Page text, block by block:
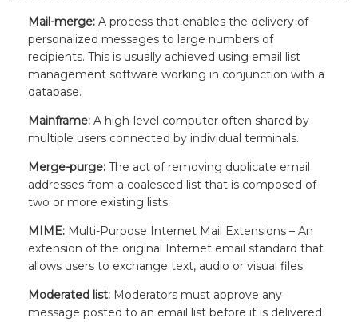
Mail-merge: A process that enables the delivery of
personalized messages to large numbers of
recipients. This is usually achieved using email list
management software working in conjunction with a
database.
Mainframe: A high-level computer often shared by
multiple users connected by individual terminals.
Merge-purge: The act of removing duplicate email
addresses from a coalesced list that is composed of
two or more existing lists.
MIME: Multi-Purpose Internet Mail Extensions – An
extension of the original Internet email standard that
allows users to exchange text, audio or visual files.
Moderated list: Moderators must approve any
message posted to an email list before it is delivered